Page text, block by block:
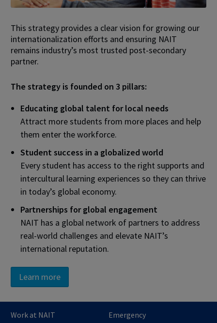
This strategy provides a clear vision for growing our
internationalization efforts and ensuring NAIT
remains industry’s most trusted post-secondary
partner.
The strategy is founded on 3 pillars:
Educating global talent for local needs
Attract more students from more places and help
them enter the workforce.
Student success in a globalized world
Every student has access to the right supports and
intercultural learning experiences so they can thrive
in today’s global economy.
Partnerships for global engagement
NAIT has a global network of partners to address
real-world challenges and elevate NAIT’s
international reputation.
Learn more
Work at NAIT
Emergency